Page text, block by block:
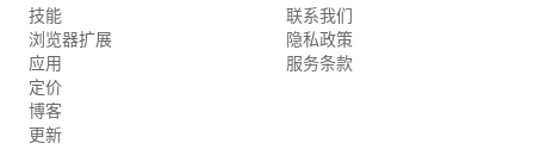
and beams of cool light from above.
Keep the atmosphere ancient, grand,
技能
浏览器扩展
应用
定价
博客
更新
联系我们
隐私政策
服务条款